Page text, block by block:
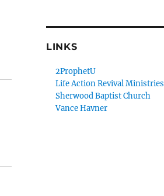
LINKS
2ProphetU
Life Action Revival Ministries
Sherwood Baptist Church
Vance Havner